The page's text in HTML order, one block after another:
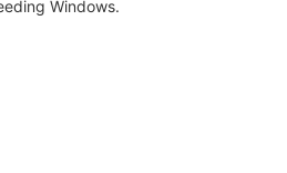
Windows.